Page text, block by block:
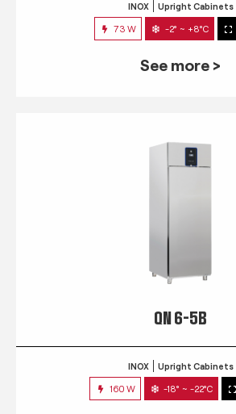
INOX Upright Cabinets
73 W -2° ~ +8°C
See more >
QN 6-5B
INOX Upright Cabinets
160 W -18° ~ -22°C